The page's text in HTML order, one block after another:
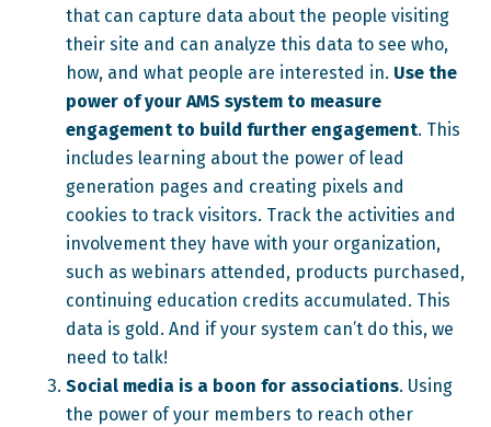
that can capture data about the people visiting
their site and can analyze this data to see who,
how, and what people are interested in. Use the
power of your AMS system to measure
engagement to build further engagement. This
includes learning about the power of lead
generation pages and creating pixels and
cookies to track visitors. Track the activities and
involvement they have with your organization,
such as webinars attended, products purchased,
continuing education credits accumulated. This
data is gold. And if your system can’t do this, we
need to talk!
Social media is a boon for associations. Using
the power of your members to reach other